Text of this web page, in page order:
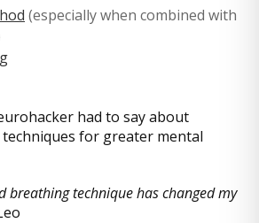
(especially when combined with
had to say about
for greater mental
breathing technique has changed my